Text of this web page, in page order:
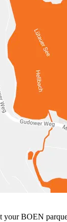
your BOEN